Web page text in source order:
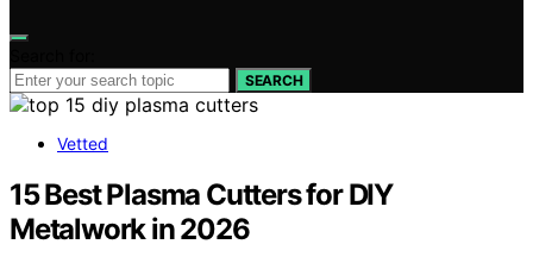
SEARCH
Vetted
15 Best Plasma Cutters for DIY
Metalwork in 2026